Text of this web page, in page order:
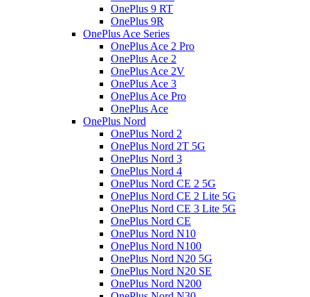
OnePlus 9 RT
OnePlus 9R
OnePlus Ace Series
OnePlus Ace 2 Pro
OnePlus Ace 2
OnePlus Ace 2V
OnePlus Ace 3
OnePlus Ace Pro
OnePlus Ace
OnePlus Nord
OnePlus Nord 2
OnePlus Nord 2T 5G
OnePlus Nord 3
OnePlus Nord 4
OnePlus Nord CE 2 5G
OnePlus Nord CE 2 Lite 5G
OnePlus Nord CE 3 Lite 5G
OnePlus Nord CE
OnePlus Nord N10
OnePlus Nord N100
OnePlus Nord N20 5G
OnePlus Nord N20 SE
OnePlus Nord N200